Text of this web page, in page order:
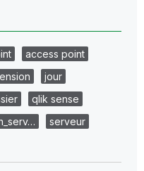
access point
jour
qlik sense
serveur